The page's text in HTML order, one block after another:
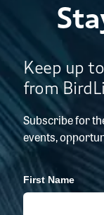
Keep up
from
Subscribe for
events,